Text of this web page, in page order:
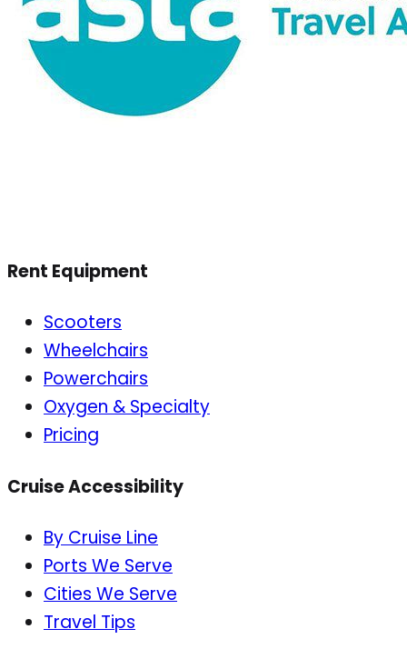
Rent Equipment
Scooters
Wheelchairs
Powerchairs
Oxygen & Specialty
Pricing
Cruise Accessibility
By Cruise Line
Ports We Serve
Cities We Serve
Travel Tips